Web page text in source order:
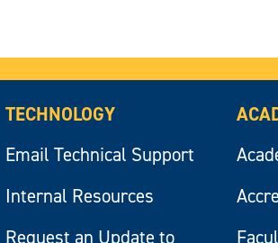
TECHNOLOGY
Email Technical Support
Internal Resources
Request an Update to